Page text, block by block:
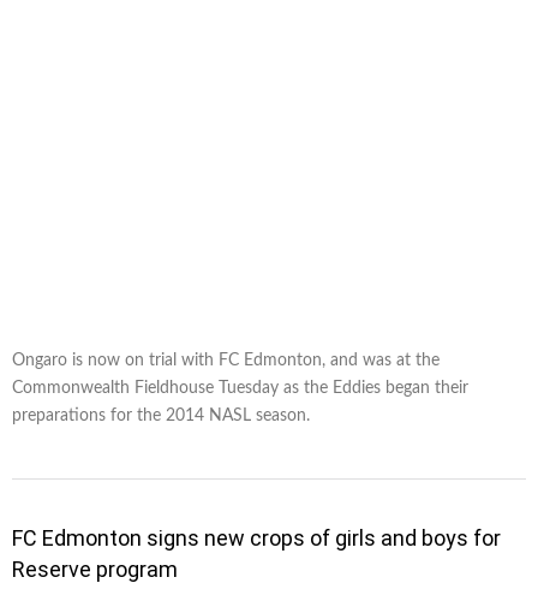
Ongaro is now on trial with FC Edmonton, and was at the
Commonwealth Fieldhouse Tuesday as the Eddies began their
preparations for the 2014 NASL season.
FC Edmonton signs new crops of girls and boys for
Reserve program